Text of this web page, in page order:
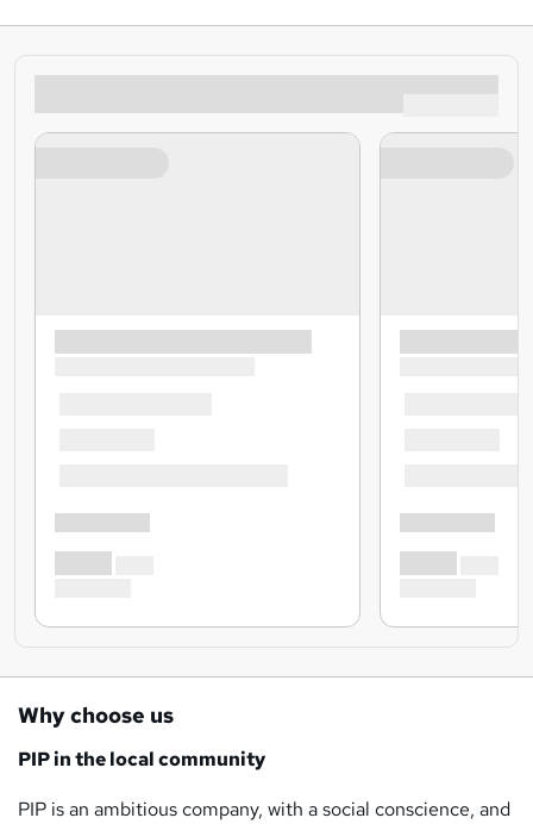
Why choose us
PIP in the local community
PIP is an ambitious company, with a social conscience, and